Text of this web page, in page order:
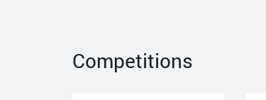
Competitions